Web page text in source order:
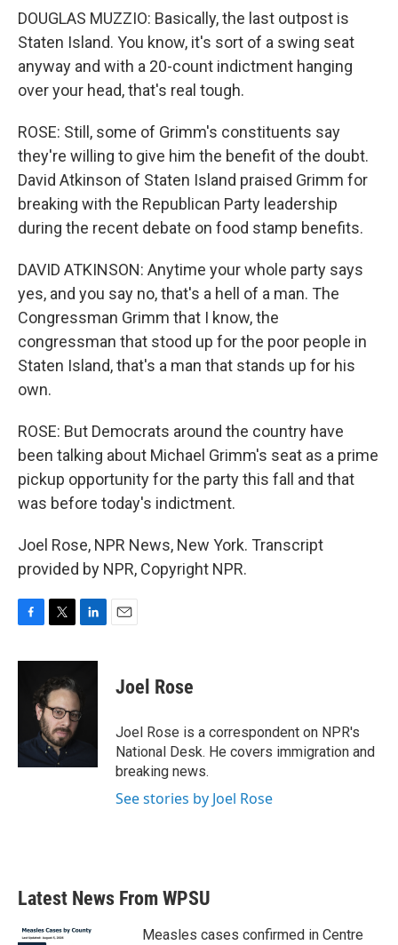
DOUGLAS MUZZIO: Basically, the last outpost is
Staten Island. You know, it's sort of a swing seat
anyway and with a 20-count indictment hanging
over your head, that's real tough.
ROSE: Still, some of Grimm's constituents say
they're willing to give him the benefit of the doubt.
David Atkinson of Staten Island praised Grimm for
breaking with the Republican Party leadership
during the recent debate on food stamp benefits.
DAVID ATKINSON: Anytime your whole party says
yes, and you say no, that's a hell of a man. The
Congressman Grimm that I know, the
congressman that stood up for the poor people in
Staten Island, that's a man that stands up for his
own.
ROSE: But Democrats around the country have
been talking about Michael Grimm's seat as a prime
pickup opportunity for the party this fall and that
was before today's indictment.
Joel Rose, NPR News, New York. Transcript
provided by NPR, Copyright NPR.
c
k
i
t
t
e
r
n
e
d
Joel Rose
Joel Rose is a correspondent on NPR's
National Desk. He covers immigration and
breaking news.
See stories by Joel Rose
Latest News From WPSU
Measles cases confirmed in Centre